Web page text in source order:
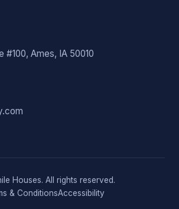
#100, Ames, IA 50010
Houses. All rights reserved.
& ConditionsAccessibility